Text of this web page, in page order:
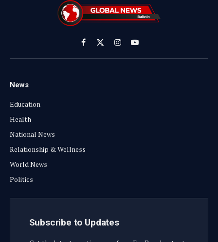
Facebook
X
(Twitter)
InstagramYouTube
News
Education
Health
National News
Relationship & Wellness
World News
Politics
Subscribe to Updates